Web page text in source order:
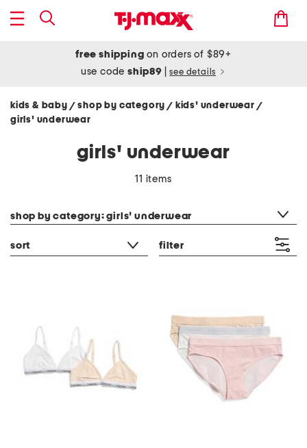
free shipping on orders of $89+
use codeship89 see details
kids & baby / shop by category/ kids' underwear /
girls' underwear
girls' underwear
11 items
shop by category: girls' underwear
sort filter